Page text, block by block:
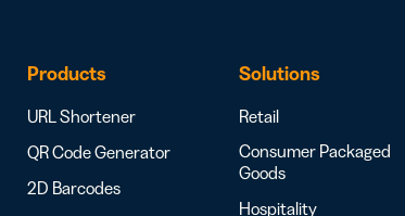
Products
URL Shortener
QR Code Generator
2D Barcodes
Solutions
Retail
Consumer Packaged
Goods
Hospitality